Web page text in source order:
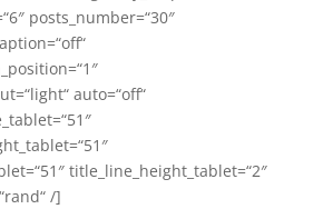
posts_number=“30″
auto=“off“
title_line_height_tablet=“2″
/]